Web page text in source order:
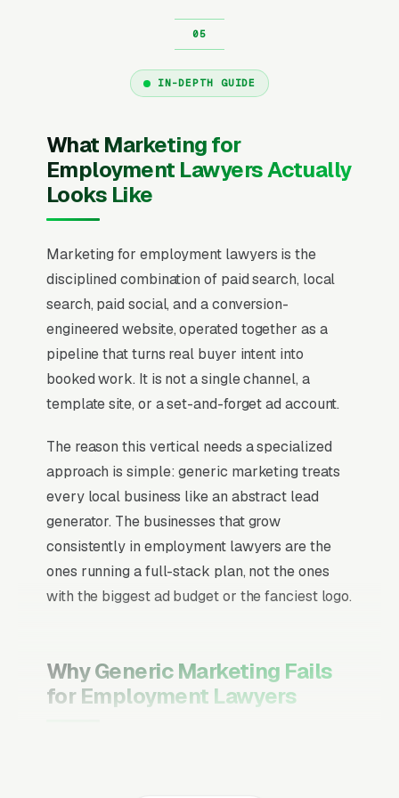
IN-DEPTH GUIDE
What Marketing for
Employment Lawyers Actually
Looks Like
Marketing for employment lawyers is the
disciplined combination of paid search, local
search, paid social, and a conversion-
engineered website, operated together as a
pipeline that turns real buyer intent into
booked work. It is not a single channel, a
template site, or a set-and-forget ad account.
The reason this vertical needs a specialized
approach is simple: generic marketing treats
every local business like an abstract lead
generator. The businesses that grow
consistently in employment lawyers are the
ones running a full-stack plan, not the ones
with the biggest ad budget or the fanciest logo.
Why Generic Marketing Fails
for Employment Lawyers